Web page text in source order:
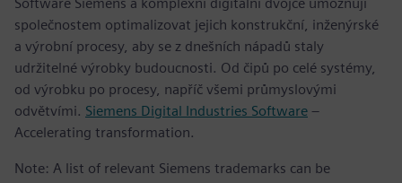
společnostem optimalizovat jejich konstrukční, inženýrské
a výrobní procesy, aby se z dnešních nápadů staly
udržitelné výrobky budoucnosti. Od čipů po celé systémy,
od výrobku po procesy, napříč všemi průmyslovými
odvětvími. Siemens Digital Industries Software –
Accelerating transformation.
Note: A list of relevant Siemens trademarks can be